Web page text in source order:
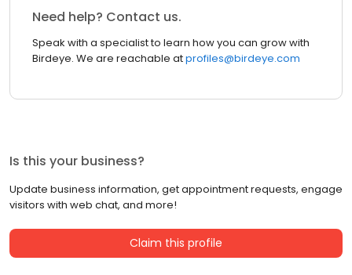
Need help? Contact us.
Speak with a specialist to learn how you can grow with
Birdeye. We are reachable atprofiles@birdeye.com
Is this your business?
Update business information, get appointment requests, engage
visitors with web chat, and more!
Claim this profile